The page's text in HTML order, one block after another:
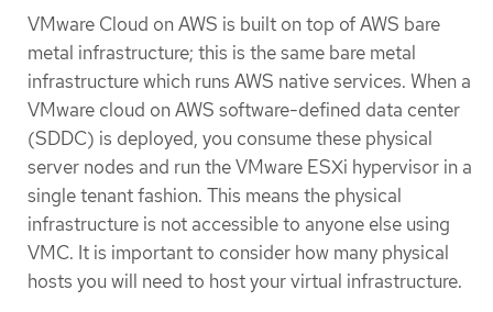
VMware Cloud on AWS is built on top of AWS bare
metal infrastructure; this is the same bare metal
infrastructure which runs AWS native services. When a
VMware cloud on AWS software-defined data center
(SDDC) is deployed, you consume these physical
server nodes and run the VMware ESXi hypervisor in a
single tenant fashion. This means the physical
infrastructure is not accessible to anyone else using
VMC. It is important to consider how many physical
hosts you will need to host your virtual infrastructure.